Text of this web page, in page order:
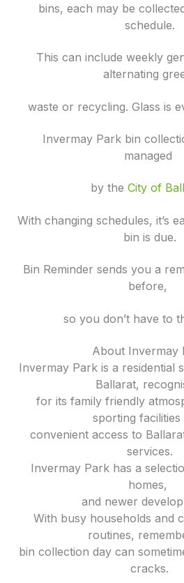
bins, each may be
schedule.
This can include weekly
alternating
waste or recycling. Glass is
Invermay Park bin
managed
by theCity of
With changing schedules, it’s
bin is due.
Bin Reminder sends you a
before,
so you don’t have to
About Invermay
Invermay Park is a residential
Ballarat,
for its family friendly
sporting facilities
convenient access to
services.
Invermay Park has a
homes,
and newer
With busy households and
routines,
bin collection day can
cracks.